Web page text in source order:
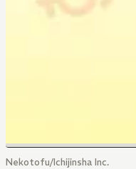
Nekotofu/Ichijinsha Inc.